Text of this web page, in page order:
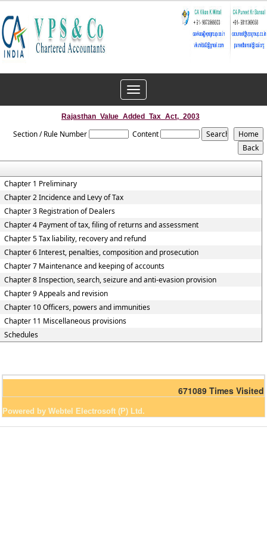
Toggle
navigation
Rajasthan_Value_Added_Tax_Act,_2003
Section / Rule Number Content
Chapter 1 Preliminary
Chapter 2 Incidence and Levy of Tax
Chapter 3 Registration of Dealers
Chapter 4 Payment of tax, filing of returns and assessment
Chapter 5 Tax liability, recovery and refund
Chapter 6 Interest, penalties, composition and prosecution
Chapter 7 Maintenance and keeping of accounts
Chapter 8 Inspection, search, seizure and anti-evasion provision
Chapter 9 Appeals and revision
Chapter 10 Officers, powers and immunities
Chapter 11 Miscellaneous provisions
Schedules
671089 Times Visited
Powered by Webtel Electrosoft (P) Ltd.